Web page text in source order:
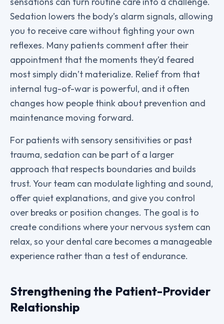
Sedation lowers the body’s alarm signals, allowing
you to receive care without fighting your own
reflexes. Many patients comment after their
appointment that the moments they’d feared
most simply didn’t materialize. Relief from that
internal tug-of-war is powerful, and it often
changes how people think about prevention and
maintenance moving forward.
For patients with sensory sensitivities or past
trauma, sedation can be part of a larger
approach that respects boundaries and builds
trust. Your team can modulate lighting and sound,
offer quiet explanations, and give you control
over breaks or position changes. The goal is to
create conditions where your nervous system can
relax, so your dental care becomes a manageable
experience rather than a test of endurance.
Strengthening the Patient-Provider
Relationship